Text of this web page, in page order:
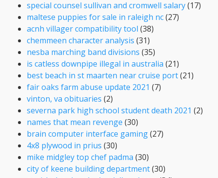
special counsel sullivan and cromwell salary(17)
maltese puppies for sale in raleigh nc(27)
acnh villager compatibility tool (38)
chemmeen character analysis (31)
nesba marching band divisions (35)
is catless downpipe illegal in australia (21)
best beach in st maarten near cruise port(21)
fair oaks farm abuse update 2021 (7)
vinton, va obituaries (2)
severna park high school student death 2021 (2)
names that mean revenge (30)
brain computer interface gaming(27)
4x8 plywood in prius (30)
mike midgley top chef padma (30)
city of keene building department(30)